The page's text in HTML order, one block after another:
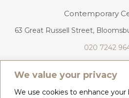
We value your privacy
We use cookies to enhance your
Contemporary
63 Great Russell Street,
020 7242